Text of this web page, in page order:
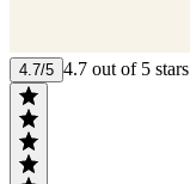
4.7/5 4.7 out of 5 stars